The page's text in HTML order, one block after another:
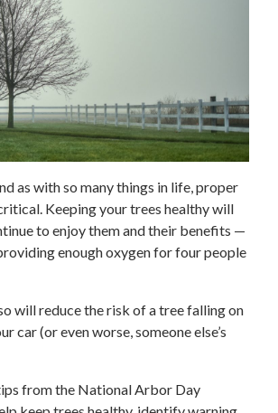
as with so many things in life, proper
Keeping your trees healthy will
to enjoy them and their benefits —
enough oxygen for four people
will reduce the risk of a tree falling on
car (or even worse, someone else’s
from the National Arbor Day